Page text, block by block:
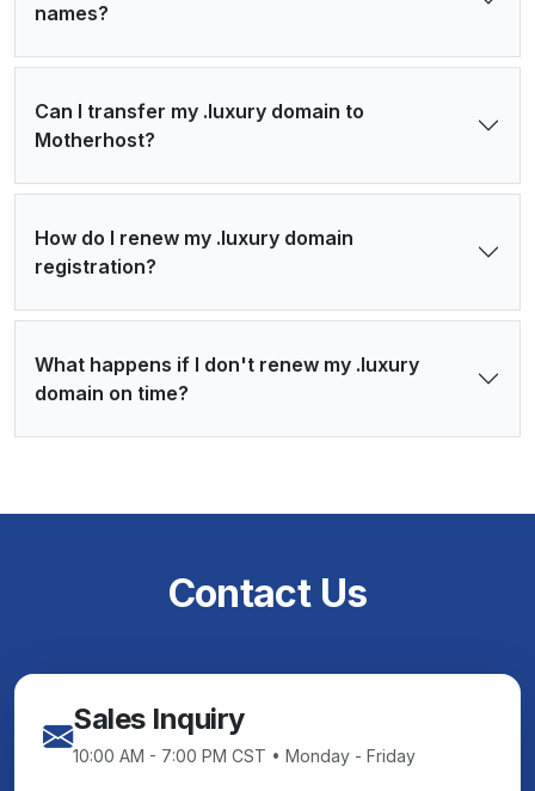
names?
Can I transfer my .luxury domain to
Motherhost?
How do I renew my .luxury domain
registration?
What happens if I don't renew my .luxury
domain on time?
Contact Us
Sales Inquiry
10:00 AM - 7:00 PM CST • Monday - Friday